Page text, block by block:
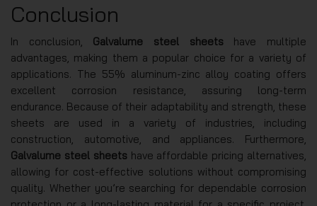
Conclusion
In conclusion, Galvalume steel sheetshave multiple
advantages, making them a popular choice for a variety of
applications. The 55% aluminum-zinc alloy coating offers
excellent corrosion resistance, assuring long-term
endurance. Because of their adaptability and strength, these
sheets are used in a variety of industries, including
construction, automotive, and appliances. Furthermore,
Galvalume steel sheetshave affordable pricing alternatives,
allowing for cost-effective solutions without compromising
quality. Whether you’re searching for dependable corrosion